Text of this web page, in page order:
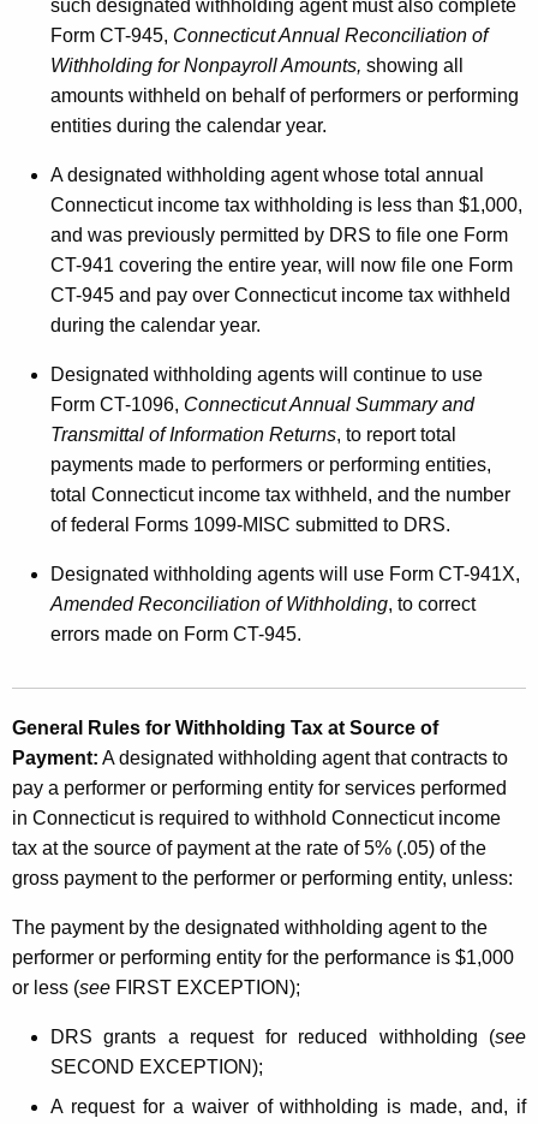
such designated withholding agent must also complete
Form CT-945, Connecticut Annual Reconciliation of
Withholding for Nonpayroll Amounts, showing all
amounts withheld on behalf of performers or performing
entities during the calendar year.
A designated withholding agent whose total annual
Connecticut income tax withholding is less than $1,000,
and was previously permitted by DRS to file one Form
CT-941 covering the entire year, will now file one Form
CT-945 and pay over Connecticut income tax withheld
during the calendar year.
Designated withholding agents will continue to use
Form CT-1096, Connecticut Annual Summary and
Transmittal of Information Returns, to report total
payments made to performers or performing entities,
total Connecticut income tax withheld, and the number
of federal Forms 1099-MISC submitted to DRS.
Designated withholding agents will use Form CT-941X,
Amended Reconciliation of Withholding, to correct
errors made on Form CT-945.
General Rules for Withholding Tax at Source of
Payment: A designated withholding agent that contracts to
pay a performer or performing entity for services performed
in Connecticut is required to withhold Connecticut income
tax at the source of payment at the rate of 5% (.05) of the
gross payment to the performer or performing entity, unless:
The payment by the designated withholding agent to the
performer or performing entity for the performance is $1,000
or less (see FIRST EXCEPTION);
DRS grants a request for reduced withholding (see
SECOND EXCEPTION);
A request for a waiver of withholding is made, and, if